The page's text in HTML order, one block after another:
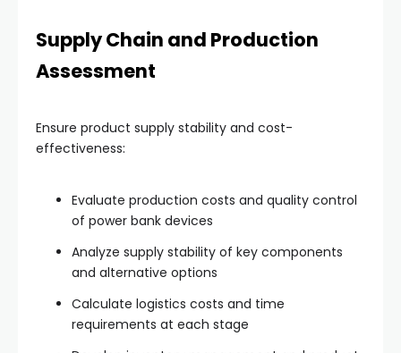
Supply Chain and Production
Assessment
Ensure product supply stability and cost-
effectiveness:
Evaluate production costs and quality control
of power bank devices
Analyze supply stability of key components
and alternative options
Calculate logistics costs and time
requirements at each stage